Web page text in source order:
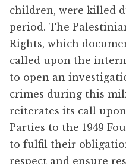
children, were killed
period. The
Rights, which
called upon the
to open an
crimes during this
reiterates its call
Parties to the 1949
to fulfil their
respect and ensure